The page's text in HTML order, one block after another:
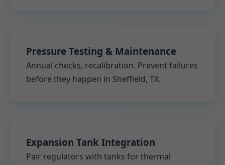
Pressure Testing & Maintenance
Annual checks, recalibration. Prevent failures
before they happen in Sheffield, TX.
Expansion Tank Integration
Pair regulators with tanks for thermal